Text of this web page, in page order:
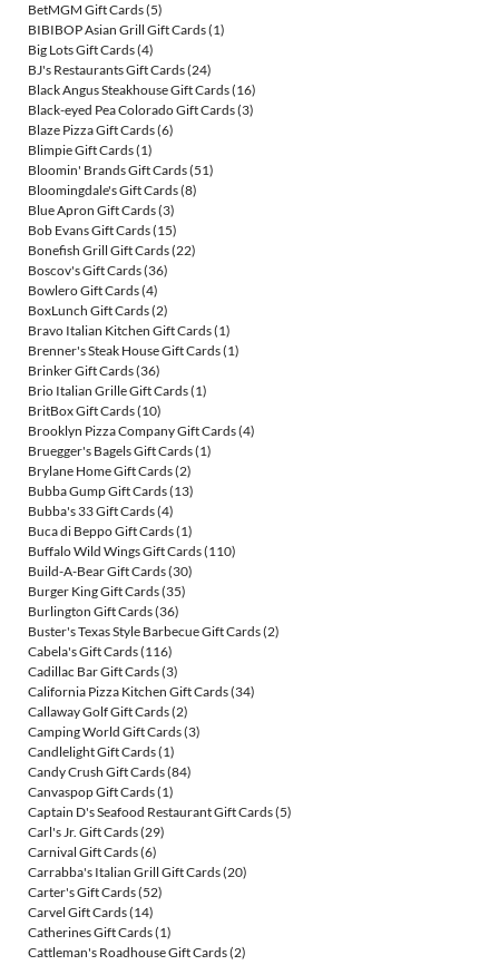
BetMGM Gift Cards(5)
BIBIBOP Asian Grill Gift Cards(1)
Big Lots Gift Cards(4)
BJ's Restaurants Gift Cards(24)
Black Angus Steakhouse Gift Cards(16)
Black-eyed Pea Colorado Gift Cards(3)
Blaze Pizza Gift Cards(6)
Blimpie Gift Cards(1)
Bloomin' Brands Gift Cards(51)
Bloomingdale's Gift Cards(8)
Blue Apron Gift Cards(3)
Bob Evans Gift Cards(15)
Bonefish Grill Gift Cards(22)
Boscov's Gift Cards(36)
Bowlero Gift Cards(4)
BoxLunch Gift Cards(2)
Bravo Italian Kitchen Gift Cards(1)
Brenner's Steak House Gift Cards(1)
Brinker Gift Cards(36)
Brio Italian Grille Gift Cards(1)
BritBox Gift Cards(10)
Brooklyn Pizza Company Gift Cards(4)
Bruegger's Bagels Gift Cards(1)
Brylane Home Gift Cards(2)
Bubba Gump Gift Cards(13)
Bubba's 33 Gift Cards(4)
Buca di Beppo Gift Cards(1)
Buffalo Wild Wings Gift Cards(110)
Build-A-Bear Gift Cards(30)
Burger King Gift Cards(35)
Burlington Gift Cards(36)
Buster's Texas Style Barbecue Gift Cards(2)
Cabela's Gift Cards(116)
Cadillac Bar Gift Cards(3)
California Pizza Kitchen Gift Cards(34)
Callaway Golf Gift Cards(2)
Camping World Gift Cards(3)
Candlelight Gift Cards(1)
Candy Crush Gift Cards(84)
Canvaspop Gift Cards(1)
Captain D's Seafood Restaurant Gift Cards(5)
Carl's Jr. Gift Cards(29)
Carnival Gift Cards(6)
Carrabba's Italian Grill Gift Cards(20)
Carter's Gift Cards(52)
Carvel Gift Cards(14)
Catherines Gift Cards(1)
Cattleman's Roadhouse Gift Cards(2)